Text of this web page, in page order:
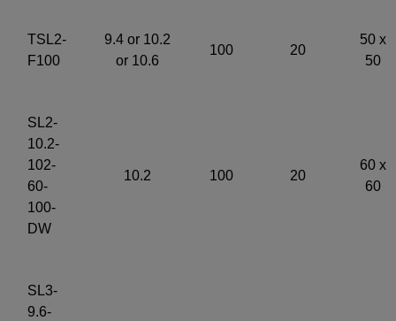
TSL2-
F100
9.4 or 10.2
or 10.6
100 20
50 x
50
SL2-
10.2-
102-
60-
100-
DW
10.2 100 20
60 x
60
SL3-
9.6-